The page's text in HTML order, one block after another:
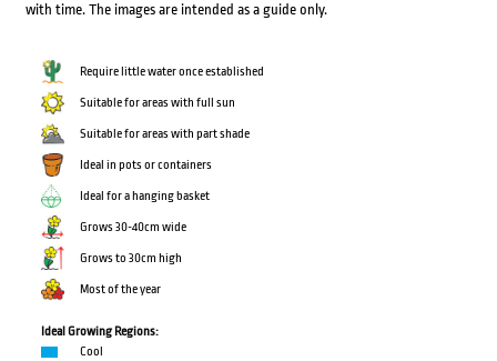
with time. The images are intended as a guide only.
Require little water once established
Suitable for areas with full sun
Suitable for areas with part shade
Ideal in pots or containers
Ideal for a hanging basket
Grows 30-40cm wide
Grows to 30cm high
Most of the year
Ideal Growing Regions:
Cool